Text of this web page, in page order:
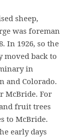
sheep,
was foreman
In 1926, so the
back to
in
and Colorado.
McBride. For
fruit trees
to McBride.
early days